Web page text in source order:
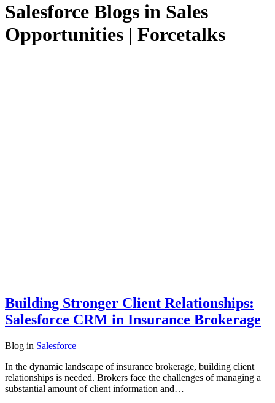
Salesforce Blogs in Sales
Opportunities | Forcetalks
Building Stronger Client Relationships:
Salesforce CRM in Insurance Brokerage
Blog in Salesforce
In the dynamic landscape of insurance brokerage, building client
relationships is needed. Brokers face the challenges of managing a
substantial amount of client information and…